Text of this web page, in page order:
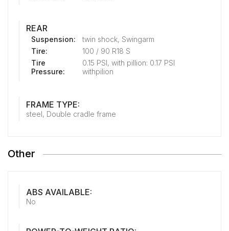
REAR
Suspension:
twin shock, Swingarm
Tire:
100 / 90 R18 S
Tire
Pressure:
0.15 PSI, with pillion: 0.17 PSI
withpilion
FRAME TYPE:
steel, Double cradle frame
Other
ABS AVAILABLE:
No